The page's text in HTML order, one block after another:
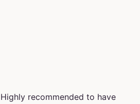
recommended to have